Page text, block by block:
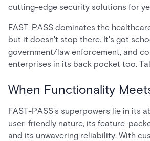
cutting-edge security solutions for
FAST-PASS dominates the
but it doesn't stop there. It's got
government/law enforcement, and
enterprises in its back pocket too.
When Functionality
FAST-PASS's superpowers lie in its
user-friendly nature, its feature-
and its unwavering reliability. With